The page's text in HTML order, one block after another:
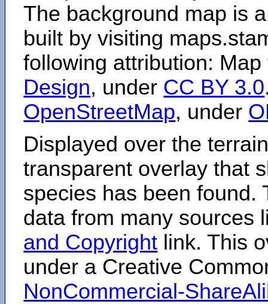
The background map is
built by visiting
following attribution:
Design, under CC BY 3.0
OpenStreetMap, under
Displayed over the
transparent overlay that
species has been found.
data from many sources
and Copyright link. This
under a Creative
NonCommercial-